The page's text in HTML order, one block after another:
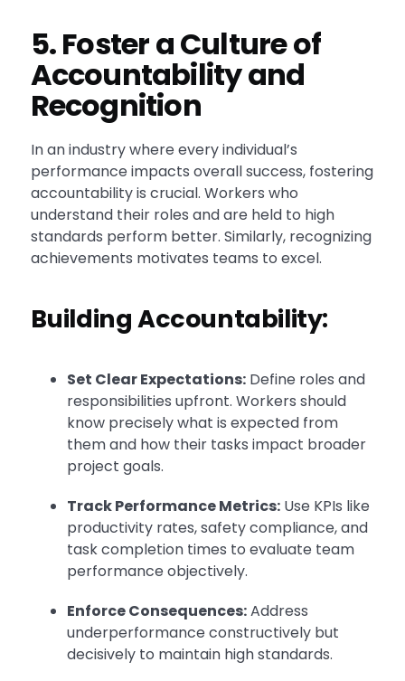
5. Foster a Culture of
Accountability and
Recognition
In an industry where every individual’s
performance impacts overall success, fostering
accountability is crucial. Workers who
understand their roles and are held to high
standards perform better. Similarly, recognizing
achievements motivates teams to excel.
Building Accountability:
Set Clear Expectations:Define roles and
responsibilities upfront. Workers should
know precisely what is expected from
them and how their tasks impact broader
project goals.
Track Performance Metrics:Use KPIs like
productivity rates, safety compliance, and
task completion times to evaluate team
performance objectively.
Enforce Consequences:Address
underperformance constructively but
decisively to maintain high standards.